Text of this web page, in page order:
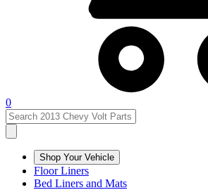
0
Shop Your Vehicle
Floor Liners
Bed Liners and Mats